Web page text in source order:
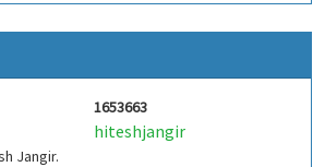
1653663
hiteshjangir
Jangir.